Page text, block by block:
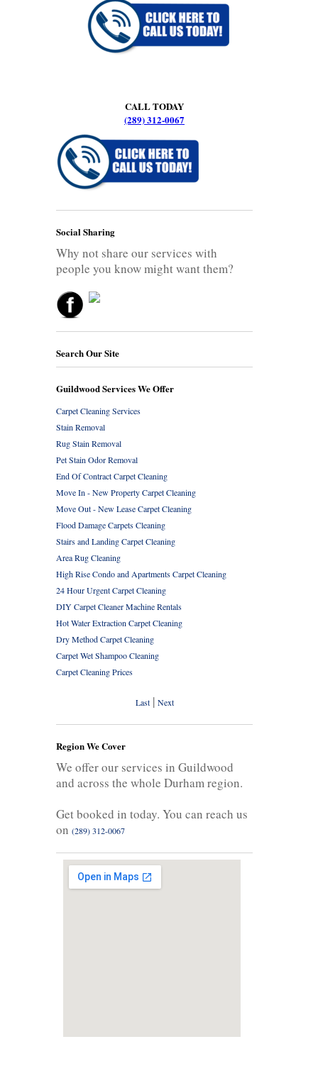
CALL TODAY
(289) 312-0067
Social Sharing
Why not share our services with
people you know might want them?
Search Our Site
Guildwood Services We Offer
Carpet Cleaning Services
Stain Removal
Rug Stain Removal
Pet Stain Odor Removal
End Of Contract Carpet Cleaning
Move In - New Property Carpet Cleaning
Move Out - New Lease Carpet Cleaning
Flood Damage Carpets Cleaning
Stairs and Landing Carpet Cleaning
Area Rug Cleaning
High Rise Condo and Apartments Carpet Cleaning
24 Hour Urgent Carpet Cleaning
DIY Carpet Cleaner Machine Rentals
Hot Water Extraction Carpet Cleaning
Dry Method Carpet Cleaning
Carpet Wet Shampoo Cleaning
Carpet Cleaning Prices
Last| Next
Region We Cover
We offer our services in Guildwood
and across the whole Durham region.
Get booked in today. You can reach us
on (289) 312-0067